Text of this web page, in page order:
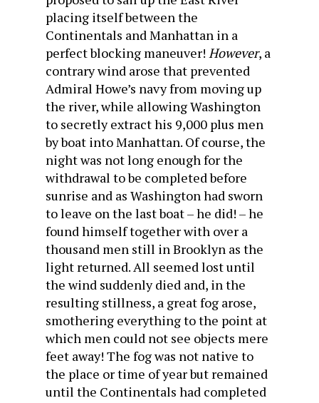
placing itself between the
Continentals and Manhattan in a
perfect blocking maneuver! However, a
contrary wind arose that prevented
Admiral Howe’s navy from moving up
the river, while allowing Washington
to secretly extract his 9,000 plus men
by boat into Manhattan. Of course, the
night was not long enough for the
withdrawal to be completed before
sunrise and as Washington had sworn
to leave on the last boat – he did! – he
found himself together with over a
thousand men still in Brooklyn as the
light returned. All seemed lost until
the wind suddenly died and, in the
resulting stillness, a great fog arose,
smothering everything to the point at
which men could not see objects mere
feet away! The fog was not native to
the place or time of year but remained
until the Continentals had completed